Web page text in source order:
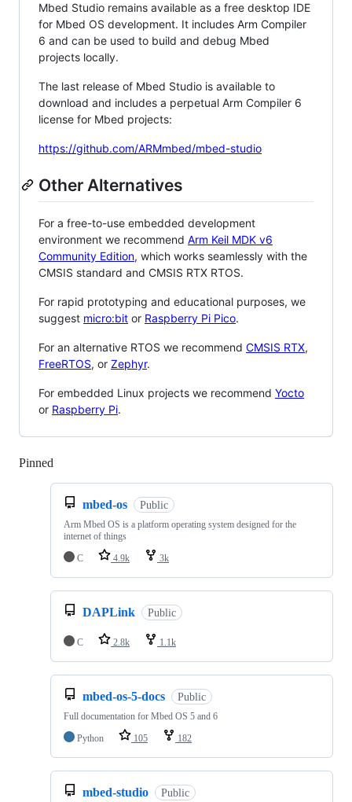
Mbed Studio remains available as a free desktop IDE
for Mbed OS development. It includes Arm Compiler
6 and can be used to build and debug Mbed
projects locally.
The last release of Mbed Studio is available to
download and includes a perpetual Arm Compiler 6
license for Mbed projects:
https://github.com/ARMmbed/mbed-studio
Other Alternatives
For a free-to-use embedded development
environment we recommend Arm Keil MDK v6
Community Edition, which works seamlessly with the
CMSIS standard and CMSIS RTX RTOS.
For rapid prototyping and educational purposes, we
suggest micro:bit or Raspberry Pi Pico.
For an alternative RTOS we recommend CMSIS RTX,
FreeRTOS, or Zephyr.
For embedded Linux projects we recommend Yocto
or Raspberry Pi.
Pinned
mbed-os Public
Arm Mbed OS is a platform operating system designed for the
internet of things
C
4.9k 3k
DAPLink Public
C 2.8k 1.1k
mbed-os-5-docs Public
Full documentation for Mbed OS 5 and 6
Python
105 182
mbed-studio Public